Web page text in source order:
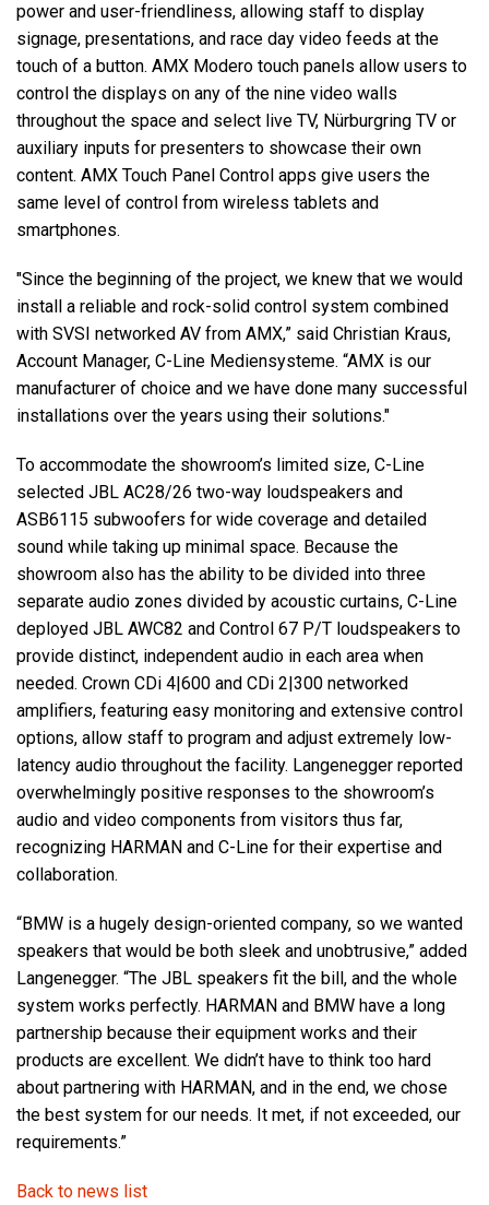
power and user-friendliness, allowing staff to display
signage, presentations, and race day video feeds at the
touch of a button. AMX Modero touch panels allow users to
control the displays on any of the nine video walls
throughout the space and select live TV, Nürburgring TV or
auxiliary inputs for presenters to showcase their own
content. AMX Touch Panel Control apps give users the
same level of control from wireless tablets and
smartphones.
"Since the beginning of the project, we knew that we would
install a reliable and rock-solid control system combined
with SVSI networked AV from AMX,” said Christian Kraus,
Account Manager, C-Line Mediensysteme. “AMX is our
manufacturer of choice and we have done many successful
installations over the years using their solutions."
To accommodate the showroom’s limited size, C-Line
selected JBL AC28/26 two-way loudspeakers and
ASB6115 subwoofers for wide coverage and detailed
sound while taking up minimal space. Because the
showroom also has the ability to be divided into three
separate audio zones divided by acoustic curtains, C-Line
deployed JBL AWC82 and Control 67 P/T loudspeakers to
provide distinct, independent audio in each area when
needed. Crown CDi 4|600 and CDi 2|300 networked
amplifiers, featuring easy monitoring and extensive control
options, allow staff to program and adjust extremely low-
latency audio throughout the facility. Langenegger reported
overwhelmingly positive responses to the showroom’s
audio and video components from visitors thus far,
recognizing HARMAN and C-Line for their expertise and
collaboration.
“BMW is a hugely design-oriented company, so we wanted
speakers that would be both sleek and unobtrusive,” added
Langenegger. “The JBL speakers fit the bill, and the whole
system works perfectly. HARMAN and BMW have a long
partnership because their equipment works and their
products are excellent. We didn’t have to think too hard
about partnering with HARMAN, and in the end, we chose
the best system for our needs. It met, if not exceeded, our
requirements.”
Back to news list